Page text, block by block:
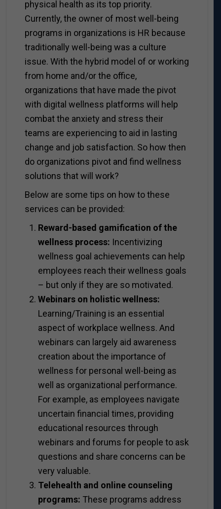
physical health as its top priority.
Currently, the owner of most well-being
programs in organizations is HR because
traditionally well-being was a culture
issue. With the hybrid model of or working
from home and/or the office,
organizations that have made the pivot
with digital wellness platforms will help
combat the anxiety and stress their
teams are experiencing to aid in lasting
change and job satisfaction. So how then
do organizations pivot and find wellness
solutions that will work?
Below are some tips on how to these
services can be provided:
Reward-based gamification of the
wellness process: Incentivizing
wellness goal achievements can help
employees reach their wellness goals
– but only if they are so motivated.
Webinars on holistic wellness:
Learning/Training is an essential
aspect of workplace wellness. And
webinars can largely aid awareness
creation about the importance of
wellness for personal well-being as
well as organizational performance.
For example, as employees navigate
uncertain financial times, providing
educational resources through
webinars and forums for people to ask
questions and share concerns can be
very valuable.
Telehealth and online counseling
programs: These programs address